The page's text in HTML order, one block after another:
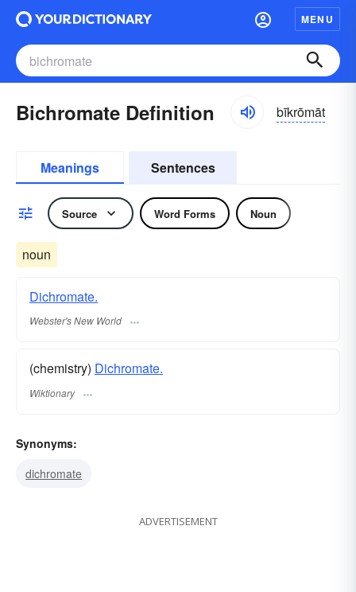
MENU
Bichromate Definition bīkrōmāt
Meanings Sentences
Source Word Forms Noun
noun
Dichromate.
Webster's New World
(chemistry) Dichromate.
Wiktionary
Synonyms:
dichromate
ADVERTISEMENT